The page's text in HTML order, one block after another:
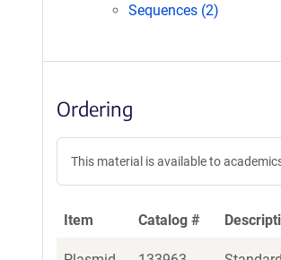
Sequences (2)
Ordering
This material is available to
Item Catalog #